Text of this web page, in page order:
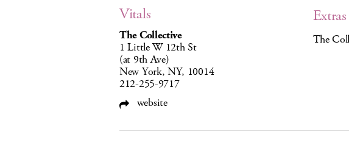
Vitals
The Collective
1 Little W 12th St
(at 9th Ave)
New York, NY, 10014
212-255-9717
website
Extras
The